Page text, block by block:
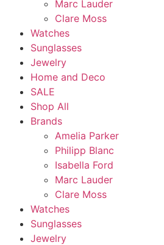
Marc Lauder
Clare Moss
Watches
Sunglasses
Jewelry
Home and Deco
SALE
Shop All
Brands
Amelia Parker
Philipp Blanc
Isabella Ford
Marc Lauder
Clare Moss
Watches
Sunglasses
Jewelry